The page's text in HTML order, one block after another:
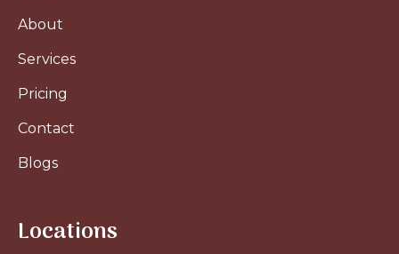
About
Services
Pricing
Contact
Blogs
Locations